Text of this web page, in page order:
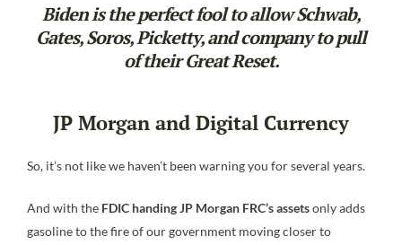
Biden is the perfect fool to allow Schwab,
Gates, Soros, Picketty, and company to pull
of their Great Reset.
JP Morgan and Digital Currency
So, it’s not like we haven’t been warning you for several years.
And with the FDIC handing JP Morgan FRC’s assetsonly adds
gasoline to the fire of our government moving closer to